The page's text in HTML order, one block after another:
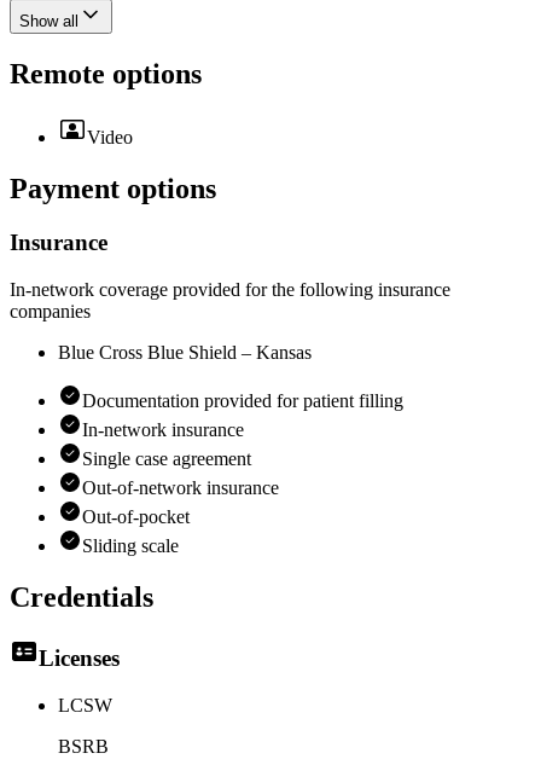
Show all
Remote options
Video
Payment options
Insurance
In-network coverage provided for the following insurance
companies
Blue Cross Blue Shield – Kansas
Documentation provided for patient filling
In-network insurance
Single case agreement
Out-of-network insurance
Out-of-pocket
Sliding scale
Credentials
Licenses
LCSW
BSRB